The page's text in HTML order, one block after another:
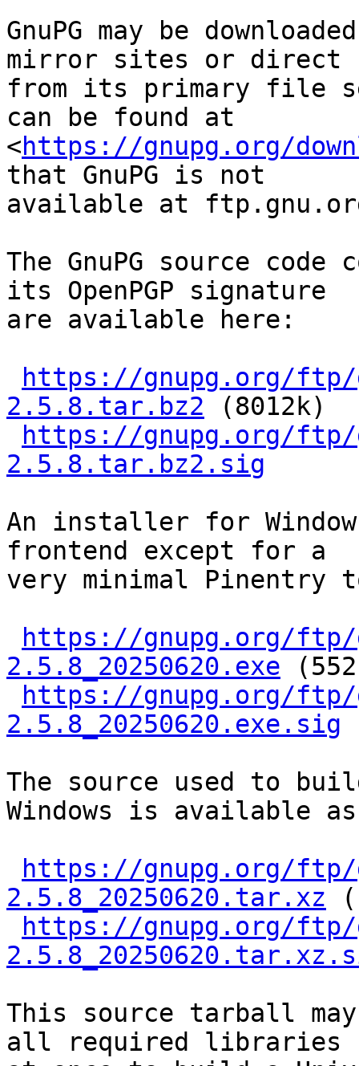
GnuPG may be
mirror sites or direct
from its primary file
can be found at
<https://gnupg.org/
that GnuPG is not
available at
The GnuPG source code
its OpenPGP signature
are available here:
https://gnupg.org/ftp/
2.5.8.tar.bz2 (8012k)
https://gnupg.org/ftp/
2.5.8.tar.bz2.sig
An installer for
frontend except for a
very minimal
https://gnupg.org/ftp/
2.5.8_20250620.exe
https://gnupg.org/ftp/
2.5.8_20250620.exe.sig
The source used to
Windows is available as
https://gnupg.org/ftp/
2.5.8_20250620.tar.xz
https://gnupg.org/ftp/
This source tarball
all required libraries